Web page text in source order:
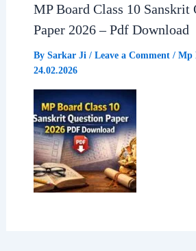
MP Board Class 10 Sanskrit
Paper 2026 – Pdf Download
By Sarkar Ji / Leave a Comment / Mp
24.02.2026